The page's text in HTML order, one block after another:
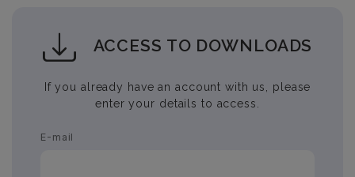
ACCESS TO DOWNLOADS
If you already have an account with us, please
enter your details to access.
E-mail